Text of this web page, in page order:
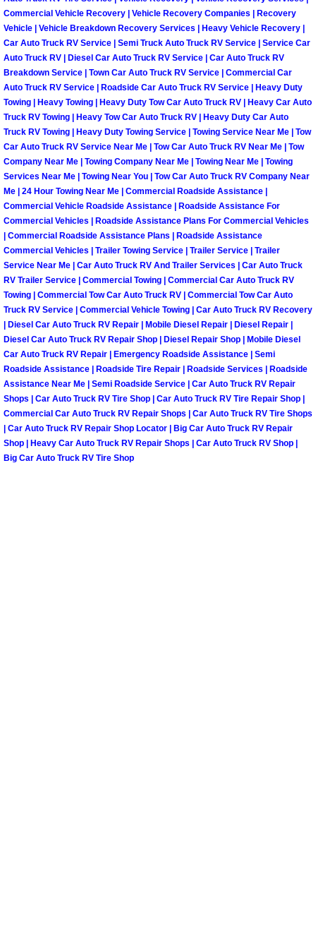
Paradise Mobile Diesel Repair
Paradise Mobile RV Repair Services
Paradise Mobile Mechanic Services
Paradise Mobile Auto Repair
Paradise Mobile Car Repair
Paradise Mobile Truck Repair
Paradise Mobile Boat Repair
Spring Valley Mobile Car Lockout
Spring Valley Mobile Pre-Purchase
Spring Valley Mobile Roadside
Spring Valley Mobile Diesel Repair
Spring Valley Mobile RV Repair
Commercial Vehicle Recovery | Vehicle Recovery Companies | Recovery
Vehicle | Vehicle Breakdown Recovery Services | Heavy Vehicle Recovery |
Car Auto Truck RV Service | Semi Truck Auto Truck RV Service | Service Car
Auto Truck RV | Diesel Car Auto Truck RV Service | Car Auto Truck RV
Breakdown Service | Town Car Auto Truck RV Service | Commercial Car
Auto Truck RV Service | Roadside Car Auto Truck RV Service | Heavy Duty
Towing | Heavy Towing | Heavy Duty Tow Car Auto Truck RV | Heavy Car Auto
Truck RV Towing | Heavy Tow Car Auto Truck RV | Heavy Duty Car Auto
Truck RV Towing | Heavy Duty Towing Service | Towing Service Near Me | Tow
Car Auto Truck RV Service Near Me | Tow Car Auto Truck RV Near Me | Tow
Company Near Me | Towing Company Near Me | Towing Near Me | Towing
Services Near Me | Towing Near You | Tow Car Auto Truck RV Company Near
Me | 24 Hour Towing Near Me | Commercial Roadside Assistance |
Commercial Vehicle Roadside Assistance | Roadside Assistance For
Commercial Vehicles | Roadside Assistance Plans For Commercial Vehicles
| Commercial Roadside Assistance Plans | Roadside Assistance
Commercial Vehicles | Trailer Towing Service | Trailer Service | Trailer
Service Near Me | Car Auto Truck RV And Trailer Services | Car Auto Truck
RV Trailer Service | Commercial Towing | Commercial Car Auto Truck RV
Towing | Commercial Tow Car Auto Truck RV | Commercial Tow Car Auto
Truck RV Service | Commercial Vehicle Towing | Car Auto Truck RV Recovery
| Diesel Car Auto Truck RV Repair | Mobile Diesel Repair | Diesel Repair |
Diesel Car Auto Truck RV Repair Shop | Diesel Repair Shop | Mobile Diesel
Car Auto Truck RV Repair | Emergency Roadside Assistance | Semi
Roadside Assistance | Roadside Tire Repair | Roadside Services | Roadside
Assistance Near Me | Semi Roadside Service | Car Auto Truck RV Repair
Shops | Car Auto Truck RV Tire Shop | Car Auto Truck RV Tire Repair Shop |
Commercial Car Auto Truck RV Repair Shops | Car Auto Truck RV Tire Shops
| Car Auto Truck RV Repair Shop Locator | Big Car Auto Truck RV Repair
Shop | Heavy Car Auto Truck RV Repair Shops | Car Auto Truck RV Shop |
Big Car Auto Truck RV Tire Shop